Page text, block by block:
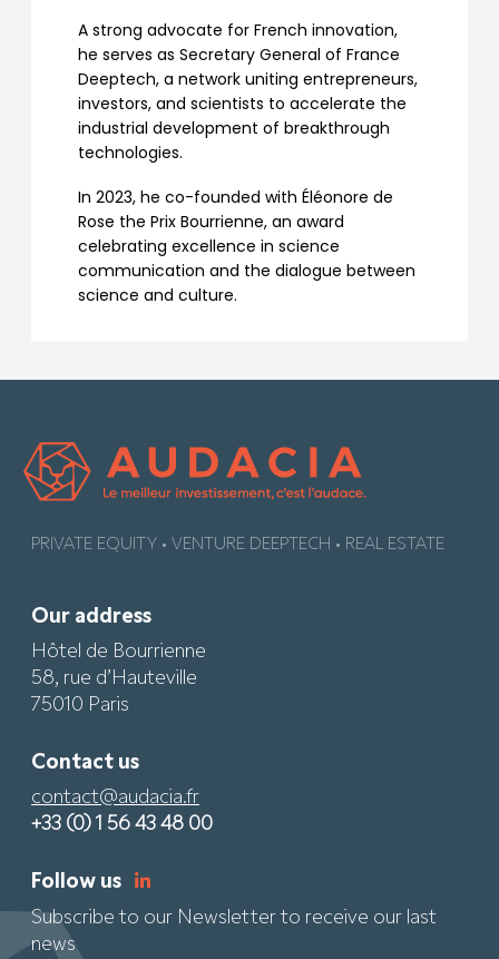
A strong advocate for French innovation,
he serves as Secretary General of France
Deeptech, a network uniting entrepreneurs,
investors, and scientists to accelerate the
industrial development of breakthrough
technologies.
In 2023, he co-founded with Éléonore de
Rose the Prix Bourrienne, an award
celebrating excellence in science
communication and the dialogue between
science and culture.
PRIVATE EQUITY • VENTURE DEEPTECH • REAL ESTATE
Our address
Hôtel de Bourrienne
58, rue d’Hauteville
75010 Paris
Contact us
contact@audacia.fr
+33 (0) 1 56 43 48 00
Follow us
Subscribe to our Newsletter to receive our last
news